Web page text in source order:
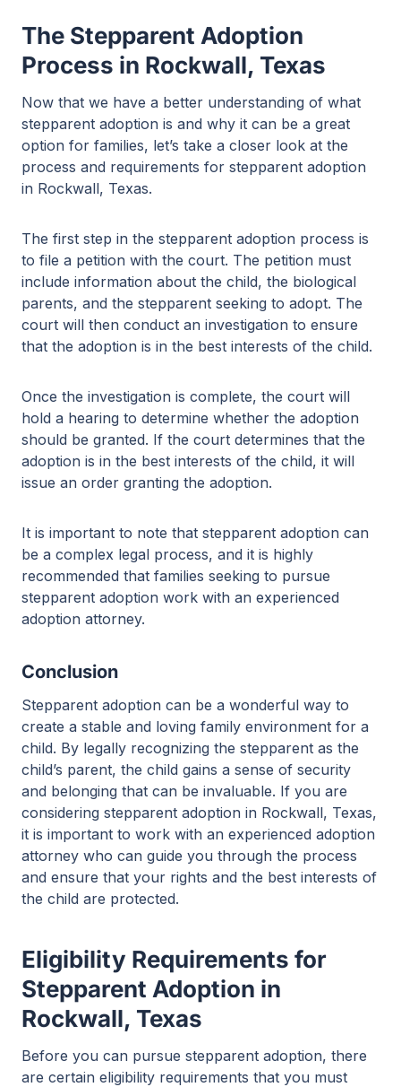
The Stepparent Adoption
Process in Rockwall, Texas
Now that we have a better understanding of what
stepparent adoption is and why it can be a great
option for families, let’s take a closer look at the
process and requirements for stepparent adoption
in Rockwall, Texas.
The first step in the stepparent adoption process is
to file a petition with the court. The petition must
include information about the child, the biological
parents, and the stepparent seeking to adopt. The
court will then conduct an investigation to ensure
that the adoption is in the best interests of the child.
Once the investigation is complete, the court will
hold a hearing to determine whether the adoption
should be granted. If the court determines that the
adoption is in the best interests of the child, it will
issue an order granting the adoption.
It is important to note that stepparent adoption can
be a complex legal process, and it is highly
recommended that families seeking to pursue
stepparent adoption work with an experienced
adoption attorney.
Conclusion
Stepparent adoption can be a wonderful way to
create a stable and loving family environment for a
child. By legally recognizing the stepparent as the
child’s parent, the child gains a sense of security
and belonging that can be invaluable. If you are
considering stepparent adoption in Rockwall, Texas,
it is important to work with an experienced adoption
attorney who can guide you through the process
and ensure that your rights and the best interests of
the child are protected.
Eligibility Requirements for
Stepparent Adoption in
Rockwall, Texas
Before you can pursue stepparent adoption, there
are certain eligibility requirements that you must